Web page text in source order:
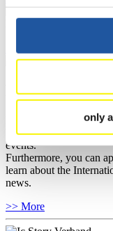
only
Natural Track
For Press
Here you find
You have access to
events.
Furthermore, you can
learn about the
news.
>> More